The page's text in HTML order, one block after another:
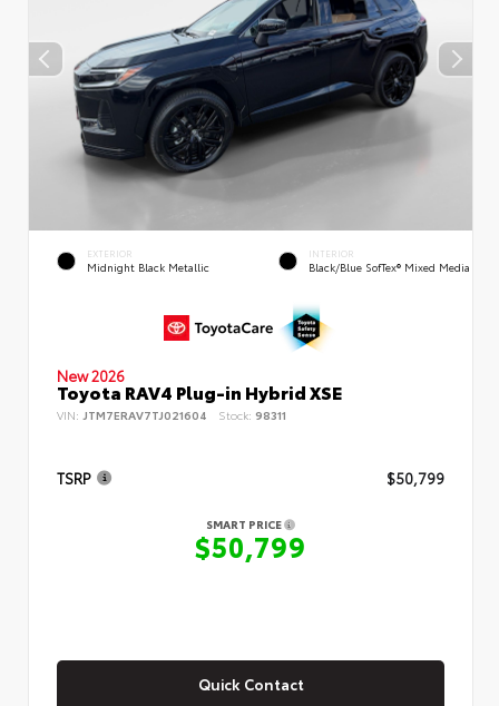
EXTERIOR
Midnight Black Metallic
INTERIOR
Black/Blue SofTex® Mixed Media
New 2026
Toyota RAV4 Plug-in Hybrid XSE
VIN: JTM7ERAV7TJ021604 Stock: 98311
TSRP $50,799
SMART PRICE
$50,799
Quick Contact